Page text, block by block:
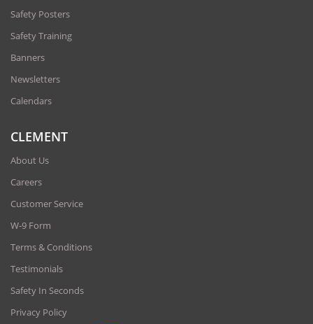
Safety Posters
Safety Training
Banners
Newsletters
Calendars
CLEMENT
About Us
Careers
Customer Service
W-9 Form
Terms & Conditions
Testimonials
Safety In Seconds
Privacy Policy